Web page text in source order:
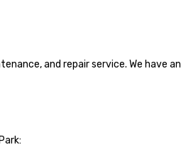
and repair service. We have an